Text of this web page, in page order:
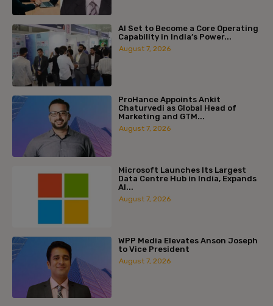
AI Set to Become a Core Operating
Capability in India’s Power...
August 7, 2026
ProHance Appoints Ankit
Chaturvedi as Global Head of
Marketing and GTM...
August 7, 2026
Microsoft Launches Its Largest
Data Centre Hub in India, Expands
AI...
August 7, 2026
WPP Media Elevates Anson Joseph
to Vice President
August 7, 2026